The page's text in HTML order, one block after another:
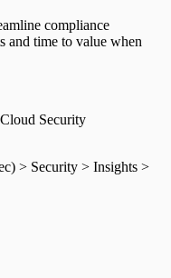
compliance
and time to value when
Security
> Security > Insights >